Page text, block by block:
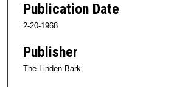
Publication Date
2-20-1968
Publisher
The Linden Bark